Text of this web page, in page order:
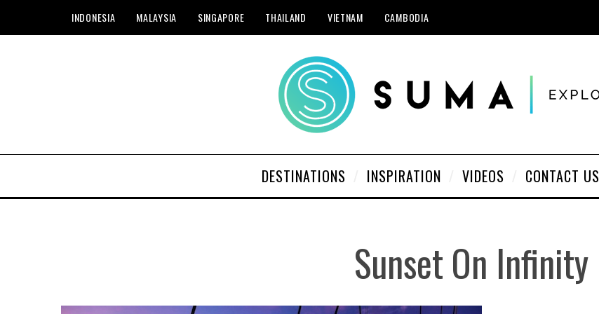
INDONESIA MALAYSIA SINGAPORE THAILAND VIETNAM CAMBODIA
DESTINATIONS INSPIRATION VIDEOS CONTACT US
Sunset On Infinity